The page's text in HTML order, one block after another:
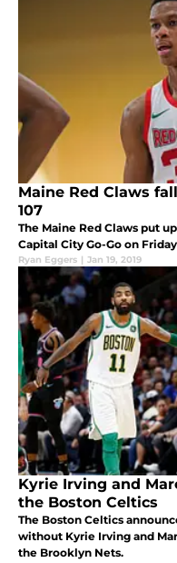
Maine Red Claws
107
The Maine Red Claws put
Capital City Go-Go on
Ryan Eggers | Jan 19, 2019
Kyrie Irving and
the Boston Celtics
The Boston Celtics
without Kyrie Irving and
the Brooklyn Nets.